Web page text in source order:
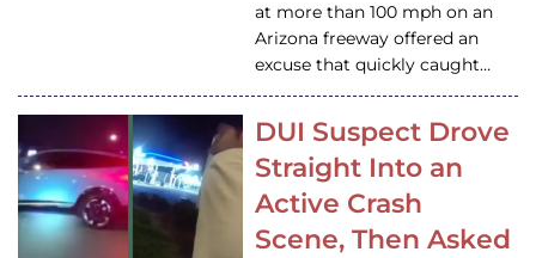
at more than 100 mph on an
Arizona freeway offered an
excuse that quickly caught…
DUI Suspect Drove
Straight Into an
Active Crash
Scene, Then Asked